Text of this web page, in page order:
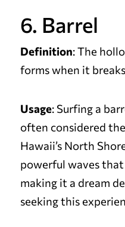
6. Barrel
Definition: The
forms when it
Usage: Surfing a
often considered
Hawaii’s North
powerful waves
making it a dream
seeking this